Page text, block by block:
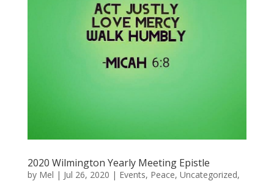
2020 Wilmington Yearly Meeting Epistle
by Mel | Jul 26, 2020 | Events, Peace, Uncategorized,